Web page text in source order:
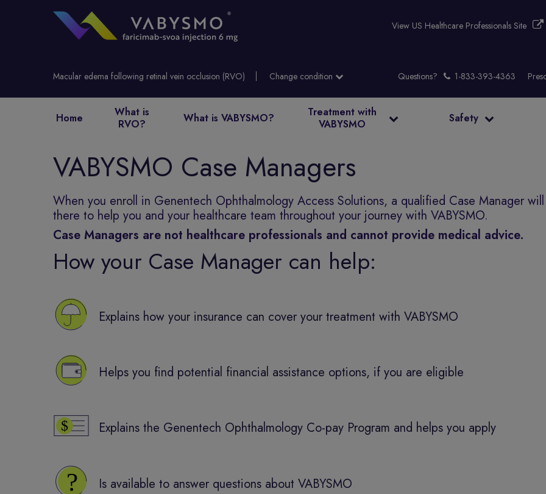
View US Healthcare Professionals Site
Macular edema following retinal vein occlusion (RVO) Questions?
Home
What is
RVO?
What is VABYSMO?
Treatment with
VABYSMO
Safety
VABYSMO Case Managers
When you enroll in Genentech Ophthalmology Access Solutions, a qualified Case Manager
there to help you and your healthcare team throughout your journey with VABYSMO.
Case Managers are not healthcare professionals and cannot provide medical advice.
How your Case Manager can help:
Explains how your insurance can cover your treatment with VABYSMO
Helps you find potential financial assistance options, if you are eligible
Explains the Genentech Ophthalmology Co-pay Program and helps you apply
Is available to answer questions about VABYSMO